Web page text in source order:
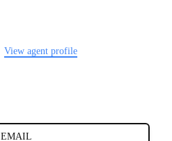
CAREERS
CONNECT